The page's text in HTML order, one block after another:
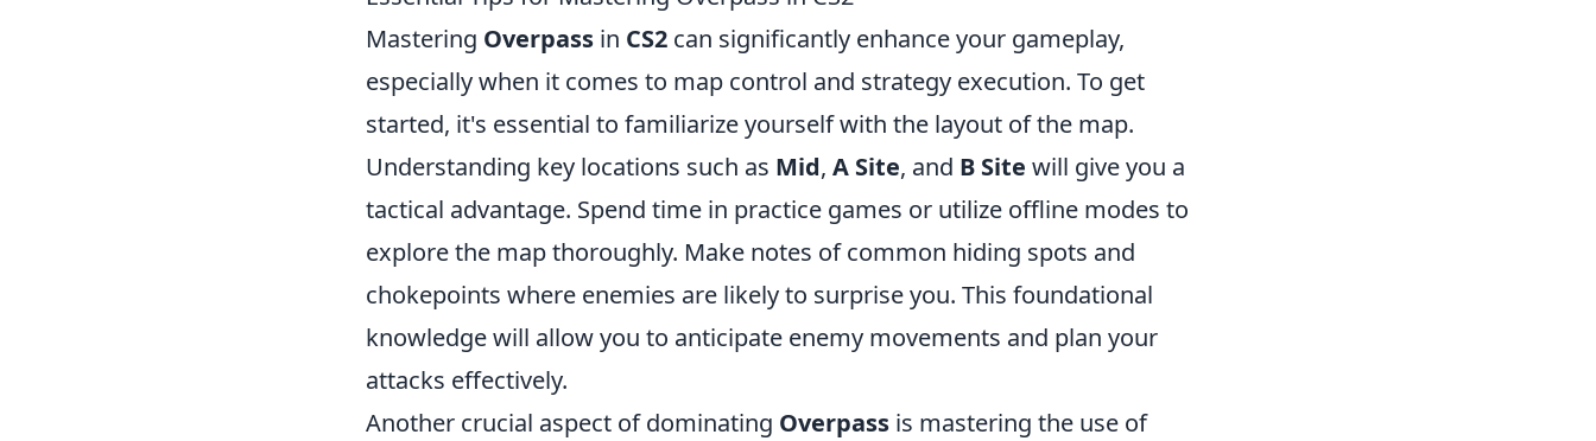
Mastering Overpass in CS2 can significantly enhance your gameplay,
especially when it comes to map control and strategy execution. To get
started, it's essential to familiarize yourself with the layout of the map.
Understanding key locations such as Mid, A Site, and B Site will give you a
tactical advantage. Spend time in practice games or utilize offline modes to
explore the map thoroughly. Make notes of common hiding spots and
chokepoints where enemies are likely to surprise you. This foundational
knowledge will allow you to anticipate enemy movements and plan your
attacks effectively.
Another crucial aspect of dominating Overpass is mastering the use of